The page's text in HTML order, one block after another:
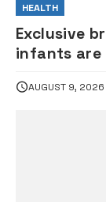
HEALTH
Exclusive
infants are
AUGUST 9, 2026